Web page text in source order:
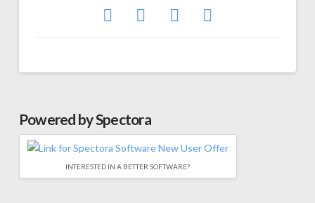
Powered by Spectora
INTERESTED IN A BETTER SOFTWARE?